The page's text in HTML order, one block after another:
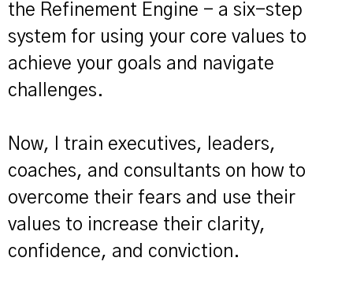
the Refinement Engine - a six-step
system for using your core values to
achieve your goals and navigate
challenges.
Now, I train executives, leaders,
coaches, and consultants on how to
overcome their fears and use their
values to increase their clarity,
confidence, and conviction.